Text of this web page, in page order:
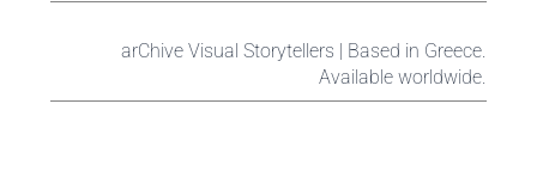
arChive Visual Storytellers | Based in Greece.
Available worldwide.